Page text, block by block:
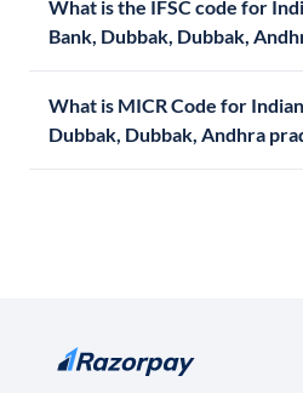
What is the IFSC code for
Bank, Dubbak, Dubbak,
What is MICR Code for
Dubbak, Dubbak, Andhra